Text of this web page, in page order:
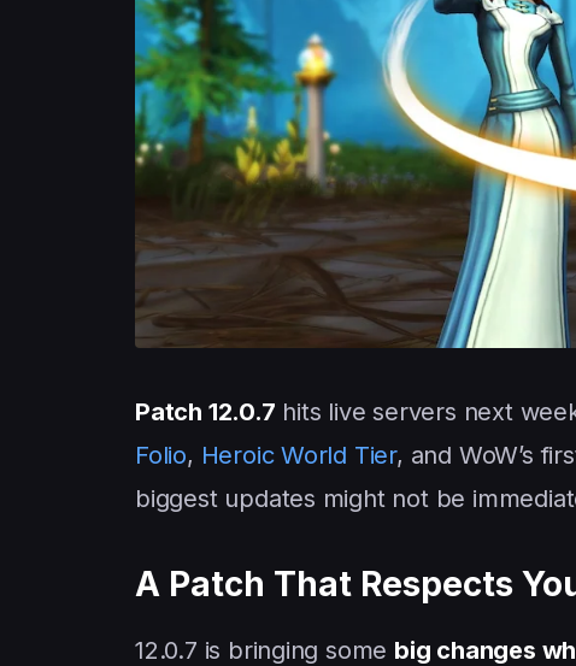
Patch 12.0.7 hits live servers next
Folio, Heroic World Tier, and WoW’s
biggest updates might not be
A Patch That Respects
12.0.7 is bringing some big changes